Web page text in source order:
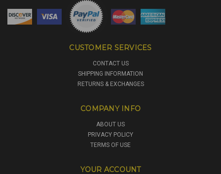
CUSTOMER SERVICES
CONTACT US
SHIPPING INFORMATION
RETURNS & EXCHANGES
COMPANY INFO
ABOUT US
PRIVACY POLICY
TERMS OF USE
YOUR ACCOUNT